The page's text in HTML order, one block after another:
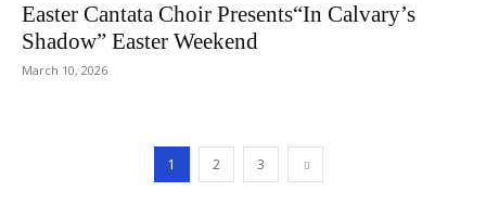
Easter Cantata Choir Presents“In Calvary’s
Shadow” Easter Weekend
March 10, 2026
1 2 3